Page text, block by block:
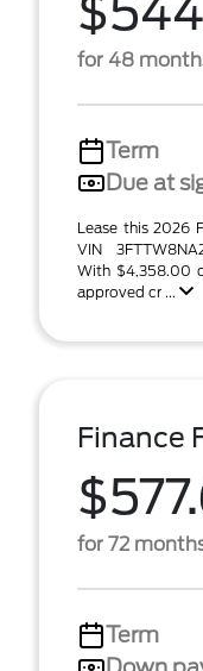
for 48
Term
Due at
Lease this 2026
VIN
With $4,358.00
approved cr ...
Finance
for 72
Term